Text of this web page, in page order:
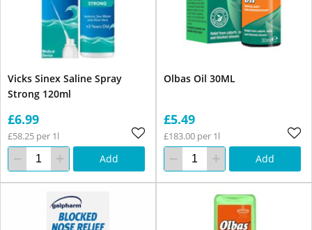
Vicks Sinex Saline Spray
Strong 120ml
£6.99
£58.25 per 1l
Add
Olbas Oil 30ML
£5.49
£183.00 per 1l
Add